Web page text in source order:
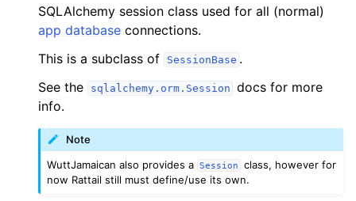
SQLAlchemy session class used for all (normal)
app database connections.
This is a subclass of
SessionBase .
See the
sqlalchemy.orm.Session docs for more
info.
Note
WuttJamaican also provides a
Session
class, however for
now Rattail still must define/use its own.